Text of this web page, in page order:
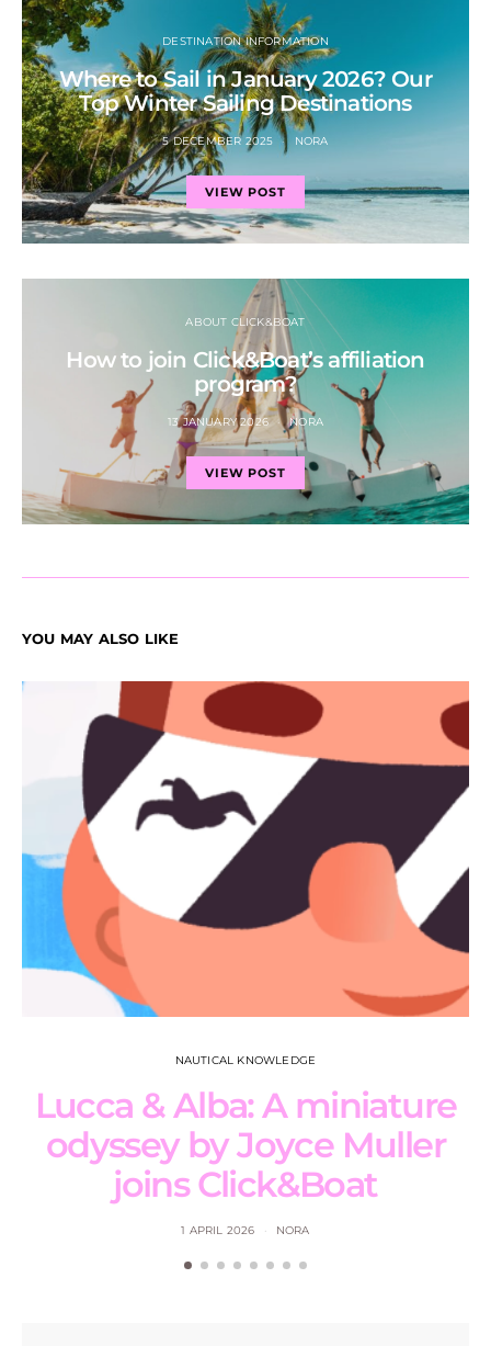
DESTINATION INFORMATION
Where to Sail in January 2026? Our
Top Winter Sailing Destinations
5 DECEMBER 2025 NORA
VIEW POST
ABOUT CLICK&BOAT
How to join Click&Boat’s affiliation
program?
13 JANUARY 2026 NORA
VIEW POST
YOU MAY ALSO LIKE
NAUTICAL KNOWLEDGE
Lucca & Alba: A miniature
odyssey by Joyce Muller
joins Click&Boat
1 APRIL 2026 NORA